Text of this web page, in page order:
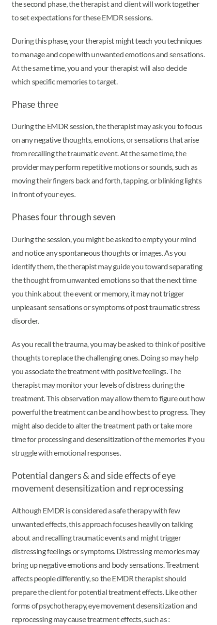
the second phase, the therapist and client will work together
to set expectations for these EMDR sessions.
During this phase, your therapist might teach you techniques
to manage and cope with unwanted emotions and sensations.
At the same time, you and your therapist will also decide
which specific memories to target.
Phase three
During the EMDR session, the therapist may ask you to focus
on any negative thoughts, emotions, or sensations that arise
from recalling the traumatic event. At the same time, the
provider may perform repetitive motions or sounds, such as
moving their fingers back and forth, tapping, or blinking lights
in front of your eyes.
Phases four through seven
During the session, you might be asked to empty your mind
and notice any spontaneous thoughts or images. As you
identify them, the therapist may guide you toward separating
the thought from unwanted emotions so that the next time
you think about the event or memory, it may not trigger
unpleasant sensations or symptoms of post traumatic stress
disorder.
As you recall the trauma, you may be asked to think of positive
thoughts to replace the challenging ones. Doing so may help
you associate the treatment with positive feelings. The
therapist may monitor your levels of distress during the
treatment. This observation may allow them to figure out how
powerful the treatment can be and how best to progress. They
might also decide to alter the treatment path or take more
time for processing and desensitization of the memories if you
struggle with emotional responses.
Potential dangers & and side effects of eye
movement desensitization and reprocessing
Although EMDR is considered a safe therapy with few
unwanted effects, this approach focuses heavily on talking
about and recalling traumatic events and might trigger
distressing feelings or symptoms. Distressing memories may
bring up negative emotions and body sensations. Treatment
affects people differently, so the EMDR therapist should
prepare the client for potential treatment effects. Like other
forms of psychotherapy, eye movement desensitization and
reprocessing may cause treatment effects, such as :